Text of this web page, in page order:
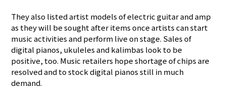
They also listed artist models of electric guitar and amp
as they will be sought after items once artists can start
music activities and perform live on stage. Sales of
digital pianos, ukuleles and kalimbas look to be
positive, too. Music retailers hope shortage of chips are
resolved and to stock digital pianos still in much
demand.